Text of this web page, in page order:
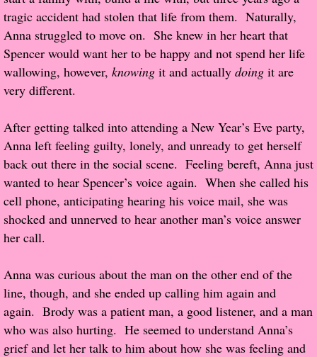
Shelley's Favorite Books of 2017
Shelley's Favorite Books of 2016
Shelley's Favorite Books of 2015
Book Reviews
Author Services
Proof / Beta Reading
Vampires, Demons and Ghosts...Oh My!
It's the End of the world As We Know It
tragic accident had stolen that life from them. Naturally,
Anna struggled to move on. She knew in her heart that
Spencer would want her to be happy and not spend her life
wallowing, however, knowing it and actually doing it are
very different.
After getting talked into attending a New Year’s Eve party,
Anna left feeling guilty, lonely, and unready to get herself
back out there in the social scene. Feeling bereft, Anna just
wanted to hear Spencer’s voice again. When she called his
cell phone, anticipating hearing his voice mail, she was
shocked and unnerved to hear another man’s voice answer
her call.
Anna was curious about the man on the other end of the
line, though, and she ended up calling him again and
again. Brody was a patient man, a good listener, and a man
who was also hurting. He seemed to understand Anna’s
grief and let her talk to him about how she was feeling and